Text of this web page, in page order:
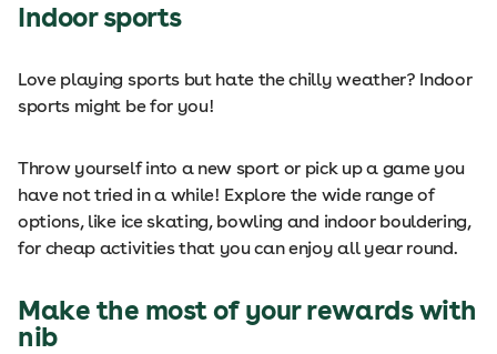
Indoor sports
Love playing sports but hate the chilly weather? Indoor
sports might be for you!
Throw yourself into a new sport or pick up a game you
have not tried in a while! Explore the wide range of
options, like ice skating, bowling and indoor bouldering,
for cheap activities that you can enjoy all year round.
Make the most of your rewards with
nib